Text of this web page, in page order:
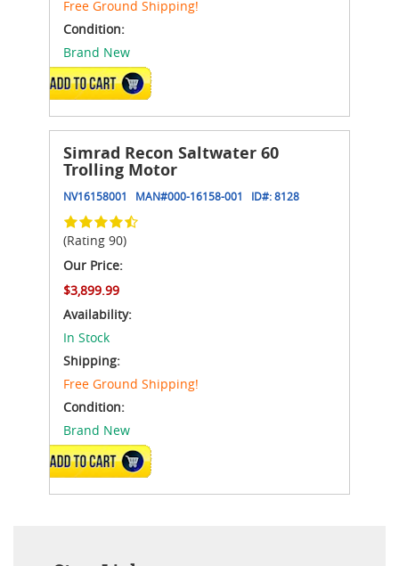
Free Ground Shipping!
Condition:
Brand New
ADD TO CART
Simrad Recon Saltwater 60
Trolling Motor
NV16158001 MAN#000-16158-001 ID#:8128
(Rating 90)
Our Price:
$3,899.99
Availability:
In Stock
Shipping:
Free Ground Shipping!
Condition:
Brand New
ADD TO CART